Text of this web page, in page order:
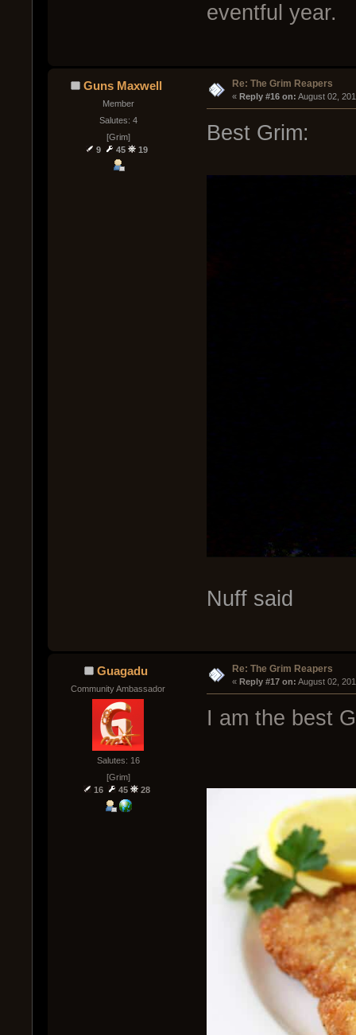
eventful year.
Guns Maxwell
Member
Salutes: 4
[Grim]
9
45 19
Re: The Grim Reapers
« Reply #16 on: August 02,
Best Grim:
Nuff said
Guagadu
Community Ambassador
Salutes: 16
[Grim]
16
45 28
Re: The Grim Reapers
« Reply #17 on: August 02,
I am the best